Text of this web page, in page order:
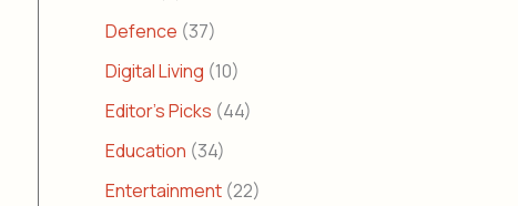
Defence (37)
Digital Living (10)
Editor's Picks (44)
Education (34)
Entertainment (22)